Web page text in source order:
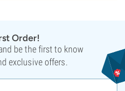
Order!
be the first to know
exclusive offers.